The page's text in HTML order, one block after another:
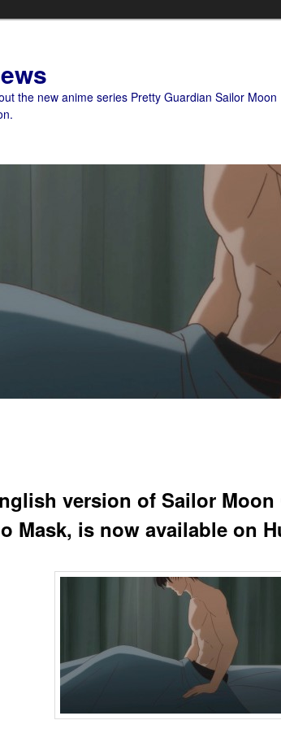
the new anime series Pretty Guardian Sailor Moon
version of Sailor Moon
Mask, is now available on